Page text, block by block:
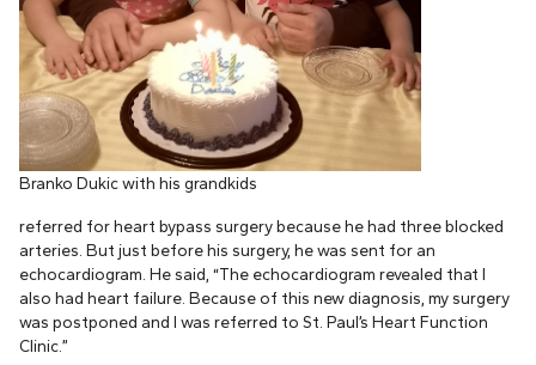
Branko Dukic with his grandkids
referred for heart bypass surgery because he had three blocked
arteries. But just before his surgery, he was sent for an
echocardiogram. He said, “The echocardiogram revealed that I
also had heart failure. Because of this new diagnosis, my surgery
was postponed and I was referred to St. Paul’s Heart Function
Clinic.”